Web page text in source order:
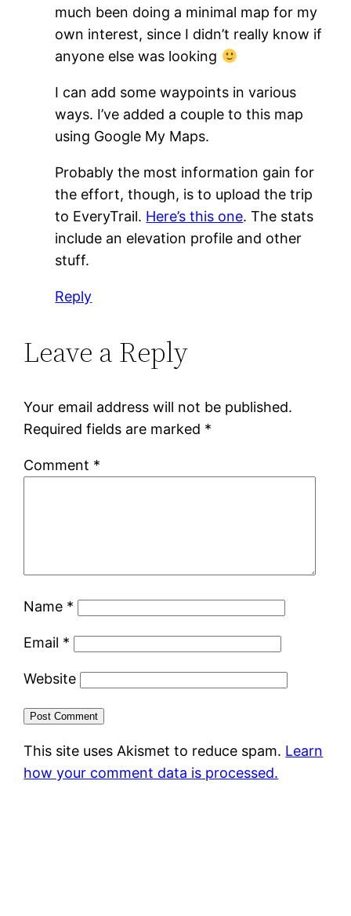
much been doing a minimal map for my
own interest, since I didn’t really know if
anyone else was looking
I can add some waypoints in various
ways. I’ve added a couple to this map
using Google My Maps.
Probably the most information gain for
the effort, though, is to upload the trip
to EveryTrail. Here’s this one. The stats
include an elevation profile and other
stuff.
Reply
Leave a Reply
Your email address will not be published.
Required fields are marked *
Comment *
Name *
Email *
Website
This site uses Akismet to reduce spam. Learn
how your comment data is processed.